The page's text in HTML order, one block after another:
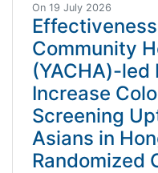
On 19 July 2026
Community
(YACHA)-
Increase
Screening
Asians in
Randomized